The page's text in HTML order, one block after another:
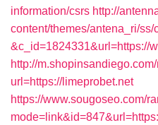
information/csrs http://
content/themes/antena_ri/ss/
&c_id=1824331&url=https://
http://
url=https://limeprobet.net
https://www.sougoseo.com/